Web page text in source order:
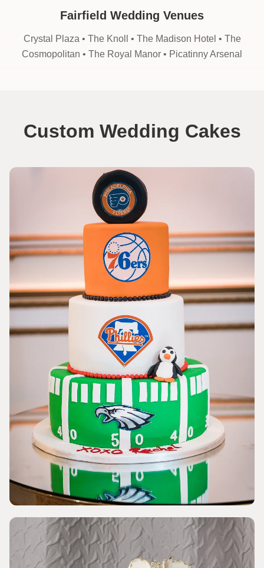
Fairfield Wedding Venues
Crystal Plaza • The Knoll • The Madison Hotel • The
Cosmopolitan • The Royal Manor • Picatinny Arsenal
Custom Wedding Cakes